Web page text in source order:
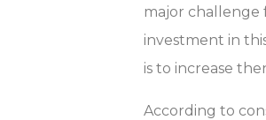
major challenge
investment in
is to increase
According to